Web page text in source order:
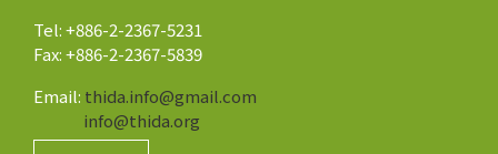
Tel: +886-2-2367-5231
Fax: +886-2-2367-5839
Email: thida.info@gmail.com
info@thida.org